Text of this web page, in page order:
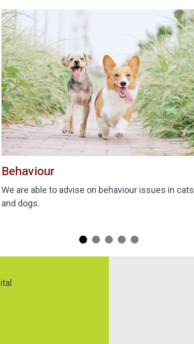
Behaviour
We are able to advise on behaviour issues in cats
and dogs.